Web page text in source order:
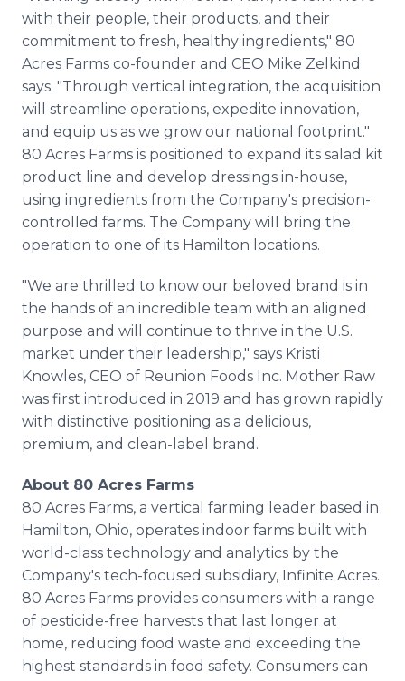
with their people, their products, and their
commitment to fresh, healthy ingredients," 80
Acres Farms co-founder and CEO Mike Zelkind
says. "Through vertical integration, the acquisition
will streamline operations, expedite innovation,
and equip us as we grow our national footprint."
80 Acres Farms is positioned to expand its salad kit
product line and develop dressings in-house,
using ingredients from the Company's precision-
controlled farms. The Company will bring the
operation to one of its Hamilton locations.
"We are thrilled to know our beloved brand is in
the hands of an incredible team with an aligned
purpose and will continue to thrive in the U.S.
market under their leadership," says Kristi
Knowles, CEO of Reunion Foods Inc. Mother Raw
was first introduced in 2019 and has grown rapidly
with distinctive positioning as a delicious,
premium, and clean-label brand.
About 80 Acres Farms
80 Acres Farms, a vertical farming leader based in
Hamilton, Ohio, operates indoor farms built with
world-class technology and analytics by the
Company's tech-focused subsidiary, Infinite Acres.
80 Acres Farms provides consumers with a range
of pesticide-free harvests that last longer at
home, reducing food waste and exceeding the
highest standards in food safety. Consumers can